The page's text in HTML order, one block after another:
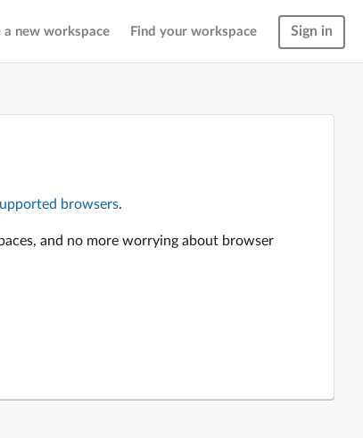
a new workspace Find your workspace Sign in
browsers.
and no more worrying about browser